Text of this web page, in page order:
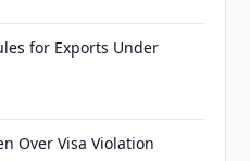
for Exports Under
Over Visa Violation